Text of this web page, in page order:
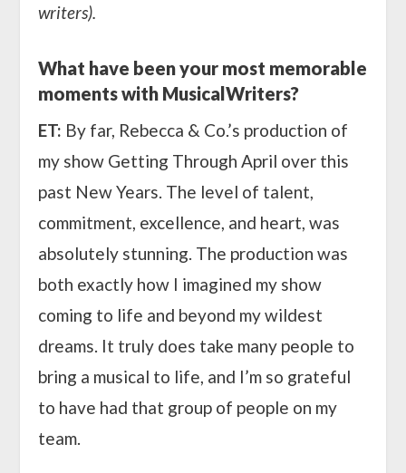
writers).
What have been your most memorable
moments with MusicalWriters?
ET: By far, Rebecca & Co.’s production of
my show Getting Through April over this
past New Years. The level of talent,
commitment, excellence, and heart, was
absolutely stunning. The production was
both exactly how I imagined my show
coming to life and beyond my wildest
dreams. It truly does take many people to
bring a musical to life, and I’m so grateful
to have had that group of people on my
team.